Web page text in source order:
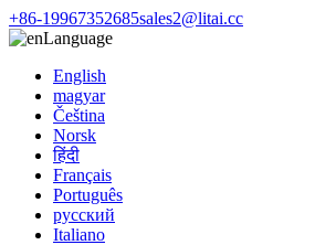
+86-19967352685sales2@litai.cc
Language
English
magyar
Čeština
Norsk
हिंदी
Français
Português
русский
Italiano